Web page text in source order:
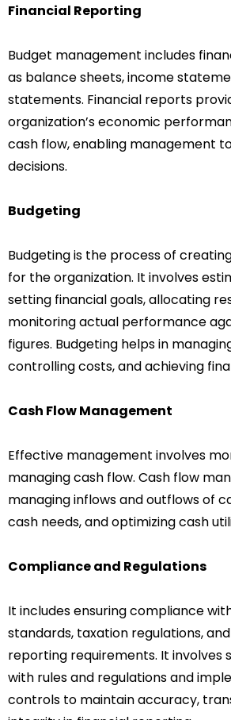
Financial Reporting
Budget management includes
as balance sheets, income
statements. Financial reports
organization’s economic
cash flow, enabling management
decisions.
Budgeting
Budgeting is the process of
for the organization. It involves
setting financial goals, allocating
monitoring actual performance
figures. Budgeting helps in
controlling costs, and achieving
Cash Flow Management
Effective management involves
managing cash flow. Cash flow
managing inflows and outflows of
cash needs, and optimizing cash
Compliance and Regulations
It includes ensuring compliance
standards, taxation regulations,
reporting requirements. It involves
with rules and regulations and
controls to maintain accuracy,